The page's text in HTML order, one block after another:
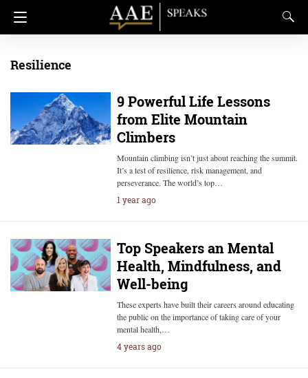
Resilience
9 Powerful Life Lessons
from Elite Mountain
Climbers
Mountain climbing isn’t just about reaching the summit.
It’s a test of resilience, risk management, and
perseverance. The world’s top…
1 year ago
Top Speakers an Mental
Health, Mindfulness, and
Well-being
These experts have built their careers around educating
the public on the importance of taking care of your
mental health,…
4 years ago